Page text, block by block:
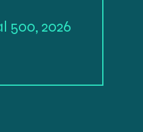
500, 2026